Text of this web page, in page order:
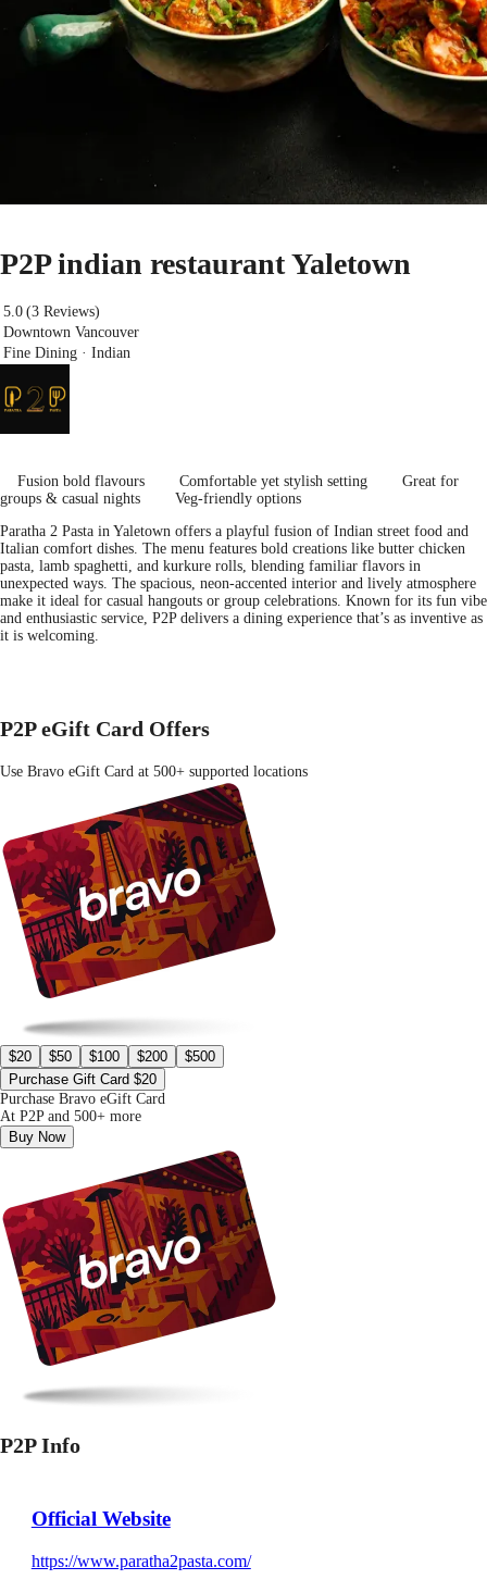
P2P indian restaurant Yaletown
5.0 (3 Reviews)
Downtown Vancouver
Fine Dining · Indian
Fusion bold flavours Comfortable yet stylish setting
Great for
groups & casual nights
Veg-friendly options
Paratha 2 Pasta in Yaletown offers a playful fusion of Indian street food and
Italian comfort dishes. The menu features bold creations like butter chicken
pasta, lamb spaghetti, and kurkure rolls, blending familiar flavors in
unexpected ways. The spacious, neon-accented interior and lively atmosphere
make it ideal for casual hangouts or group celebrations. Known for its fun vibe
and enthusiastic service, P2P delivers a dining experience that’s as inventive as
it is welcoming.
P2P eGift Card Offers
Use Bravo eGift Card at 500+ supported locations
$20 $50 $100 $200
$500
Purchase Gift Card $20
Purchase Bravo eGift Card
At P2P and 500+ more
Buy Now
P2P Info
Official Website
https://www.paratha2pasta.com/